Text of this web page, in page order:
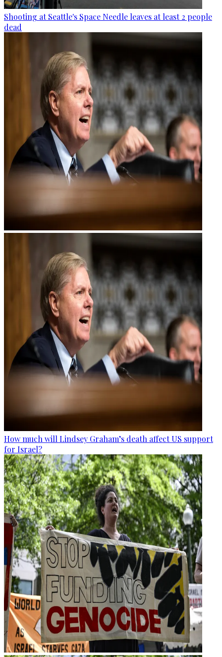
Shooting at Seattle's Space Needle leaves at least 2 people
dead
How much will Lindsey Graham’s death affect US support
for Israel?